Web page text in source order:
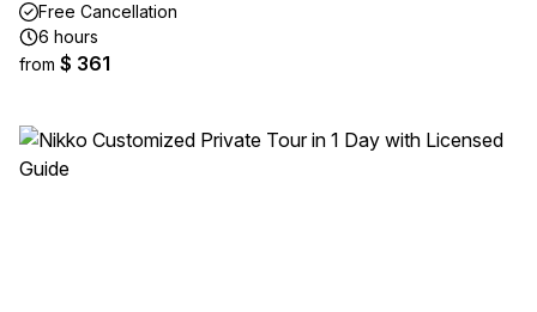
Free Cancellation
6 hours
from $ 361